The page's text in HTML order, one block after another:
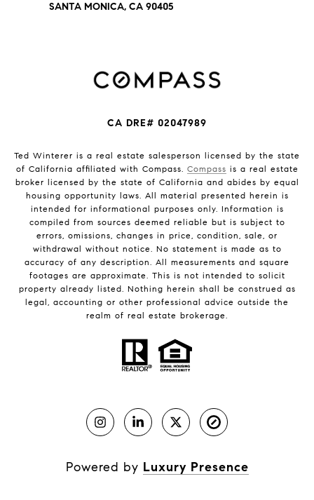
SANTA MONICA, CA 90405
CA DRE# 02047989
Ted Winterer is a real estate salesperson licensed by the state
of California affiliated with Compass. Compass is a real estate
broker licensed by the state of California and abides by equal
housing opportunity laws. All material presented herein is
intended for informational purposes only. Information is
compiled from sources deemed reliable but is subject to
errors, omissions, changes in price, condition, sale, or
withdrawal without notice. No statement is made as to
accuracy of any description. All measurements and square
footages are approximate. This is not intended to solicit
property already listed. Nothing herein shall be construed as
legal, accounting or other professional advice outside the
realm of real estate brokerage.
Powered by Luxury Presence